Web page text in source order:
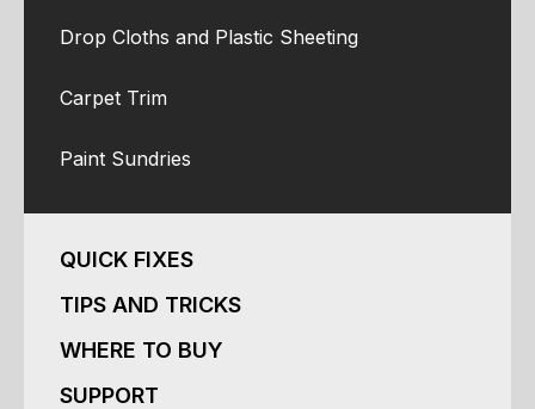
Drop Cloths and Plastic Sheeting
Carpet Trim
Paint Sundries
QUICK FIXES
TIPS AND TRICKS
WHERE TO BUY
SUPPORT